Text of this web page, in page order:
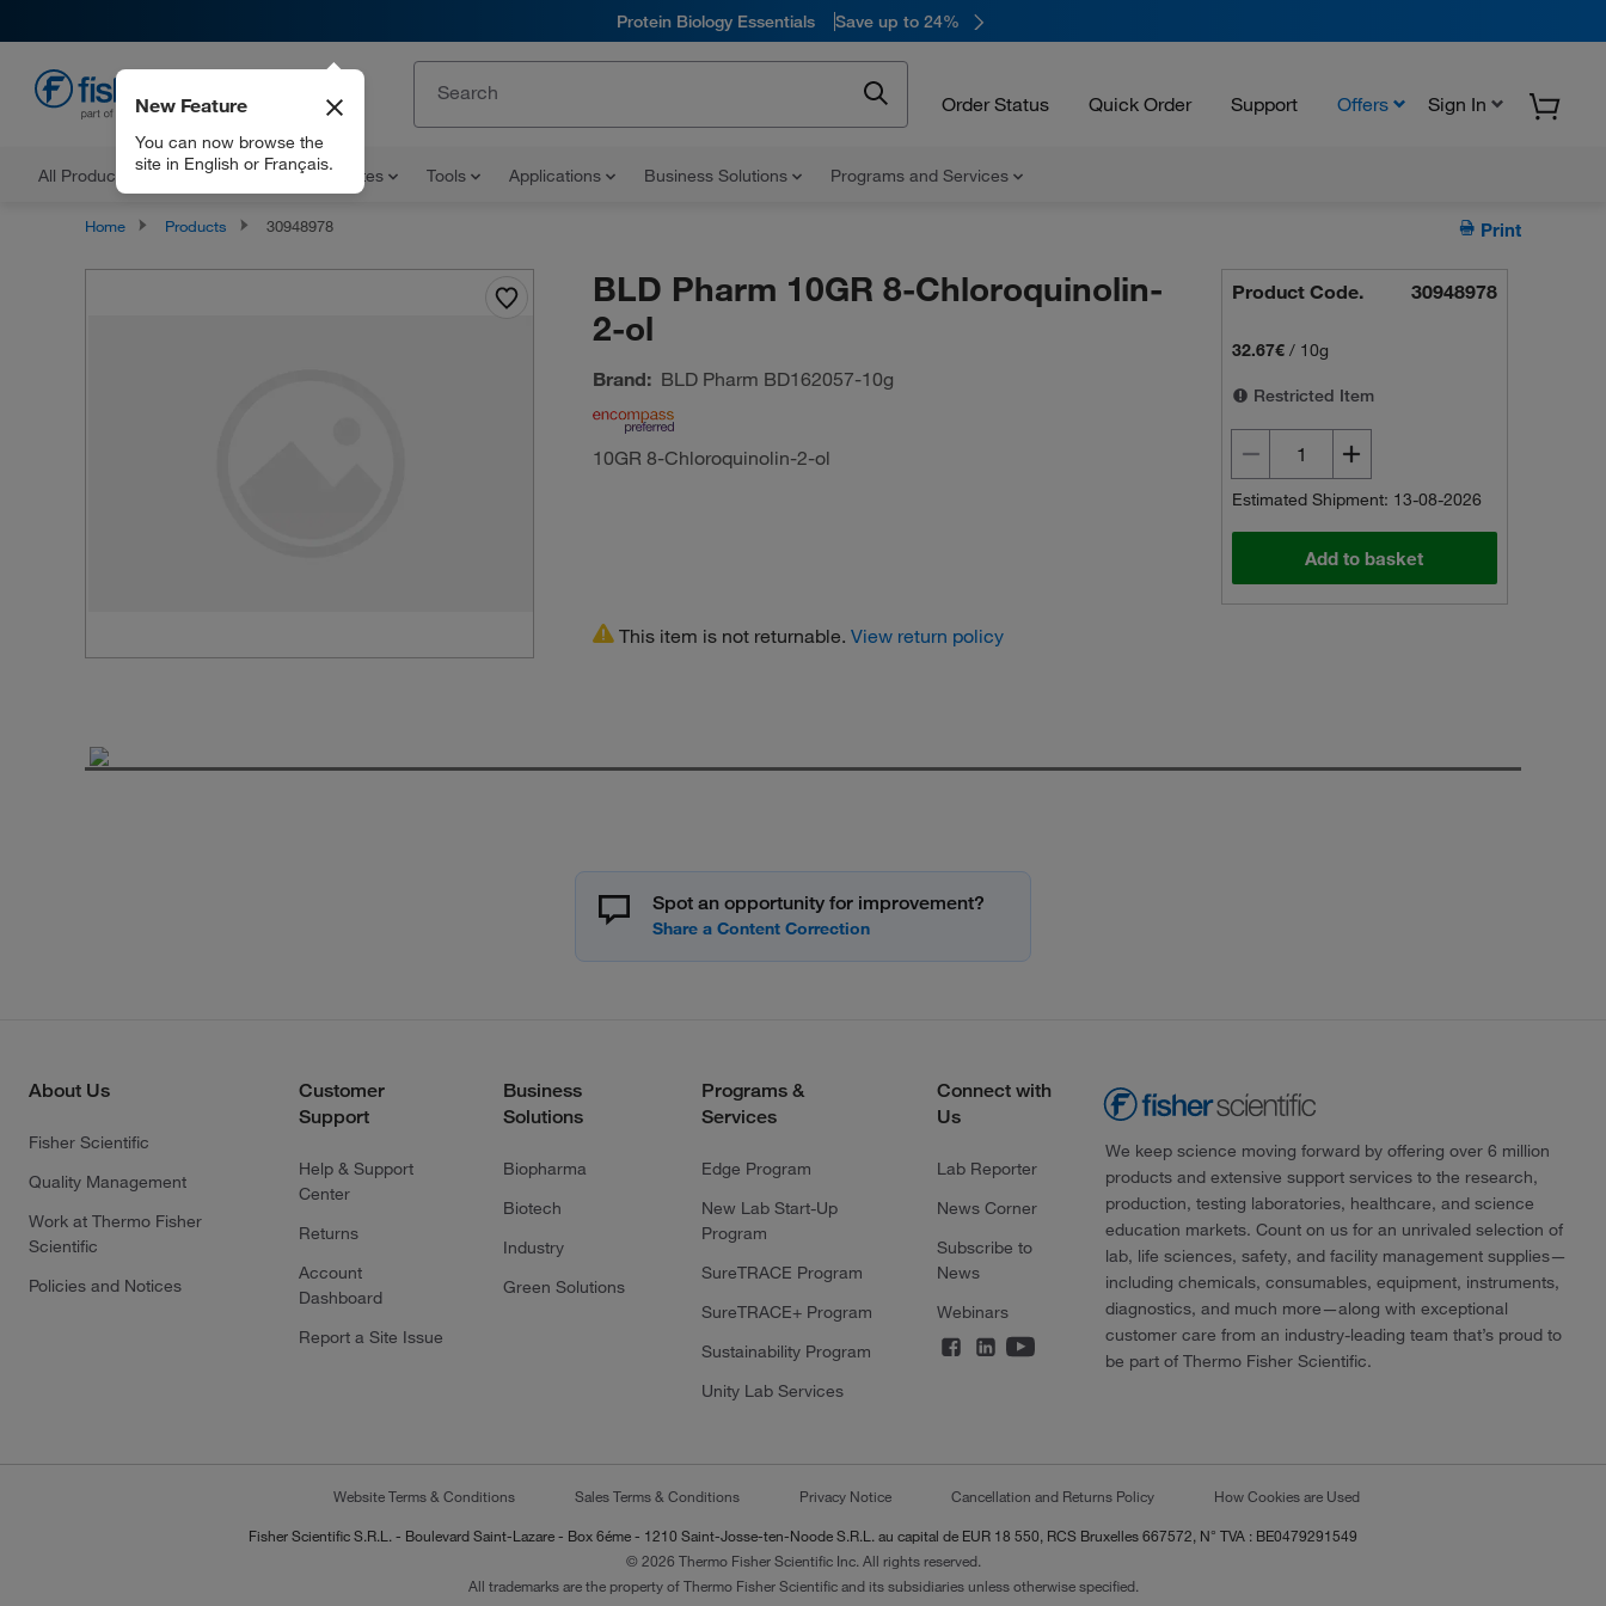
Protein Biology Essentials Save up to 24%
Order Status Quick Order Support Offers Sign In
All Products Documents and Certificates Tools Applications Business Solutions Programs and Services
New Feature
You can now browse the
site in English or Français.
Home Products 30948978 Print
BLD Pharm 10GR 8-Chloroquinolin-
2-ol
Brand: BLD Pharm BD162057-10g
10GR 8-Chloroquinolin-2-ol
Product Code. 30948978
32.67€ / 10g
Restricted Item
Estimated Shipment: 13-08-2026
Add to basket
This item is not returnable. View return policy
Spot an opportunity for improvement?
About Us
Fisher Scientific
Quality Management
Work at Thermo Fisher
Scientific
Policies and Notices
Customer
Support
Help & Support
Center
Returns
Account
Dashboard
Report a Site Issue
Business
Solutions
Biopharma
Biotech
Industry
Green Solutions
Programs &
Services
Edge Program
New Lab Start-Up
Program
SureTRACE Program
SureTRACE+ Program
Sustainability Program
Unity Lab Services
Connect with
Us
Lab Reporter
News Corner
Subscribe to
News
Webinars
We keep science moving forward by offering over 6 million
products and extensive support services to the research,
production, testing laboratories, healthcare, and science
education markets. Count on us for an unrivaled selection of
lab, life sciences, safety, and facility management supplies—
including chemicals, consumables, equipment, instruments,
diagnostics, and much more—along with exceptional
customer care from an industry-leading team that’s proud to
be part of Thermo Fisher Scientific.
Website Terms & Conditions Sales Terms & Conditions Privacy Notice Cancellation and Returns Policy How Cookies are Used
Fisher Scientific S.R.L. - Boulevard Saint-Lazare - Box 6éme - 1210 Saint-Josse-ten-Noode S.R.L. au capital de EUR 18 550, RCS Bruxelles 667572, N° TVA : BE0479291549
© 2026 Thermo Fisher Scientific Inc. All rights reserved.
All trademarks are the property of Thermo Fisher Scientific and its subsidiaries unless otherwise specified.